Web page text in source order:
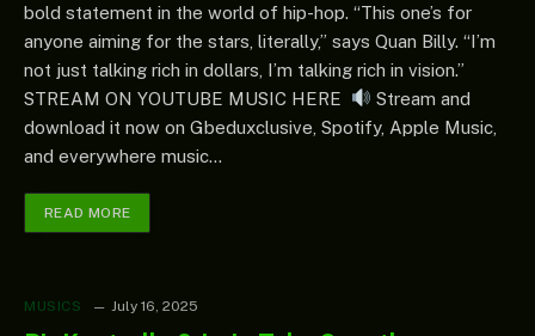
bold statement in the world of hip-hop. “This one’s for
anyone aiming for the stars, literally,” says Quan Billy. “I’m
not just talking rich in dollars, I’m talking rich in vision.”
STREAM ON YOUTUBE MUSIC HERE
Stream and
download it now on Gbeduxclusive, Spotify, Apple Music,
and everywhere music…
READ MORE
MUSICS July 16, 2025